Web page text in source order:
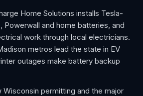
Home Solutions installs Tesla-
Powerwall and home batteries, and
work through local electricians.
metros lead the state in EV
outages make battery backup
Wisconsin permitting and the major